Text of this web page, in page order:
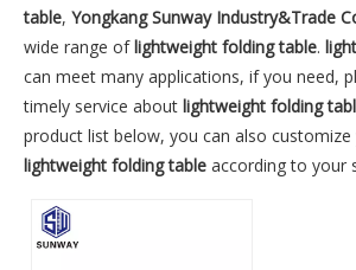
table, Yongkang Sunway Industry&Trade
wide range oflightweight folding table.
can meet many applications, if you need,
timely service about lightweight folding
product list below, you can also
lightweight folding table according to your